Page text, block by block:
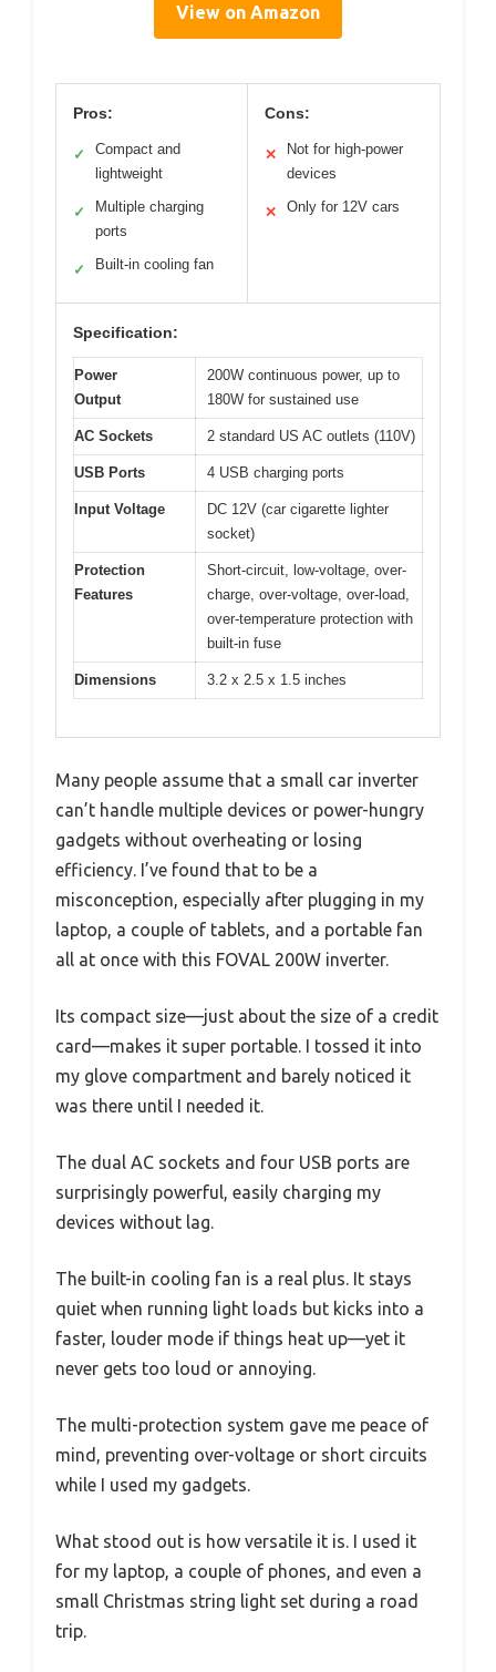
View on Amazon
Pros:
✓
Compact and
lightweight
✓
Multiple charging
ports
✓ Built-in cooling fan
Cons:
✕
Not for high-power
devices
✕ Only for 12V cars
Specification:
Power
Output
200W continuous power, up to
180W for sustained use
AC Sockets 2 standard US AC outlets (110V)
USB Ports 4 USB charging ports
Input Voltage
DC 12V (car cigarette lighter
socket)
Protection
Features
Short-circuit, low-voltage, over-
charge, over-voltage, over-load,
over-temperature protection with
built-in fuse
Dimensions 3.2 x 2.5 x 1.5 inches
Many people assume that a small car inverter
can’t handle multiple devices or power-hungry
gadgets without overheating or losing
efficiency. I’ve found that to be a
misconception, especially after plugging in my
laptop, a couple of tablets, and a portable fan
all at once with this FOVAL 200W inverter.
Its compact size—just about the size of a credit
card—makes it super portable. I tossed it into
my glove compartment and barely noticed it
was there until I needed it.
The dual AC sockets and four USB ports are
surprisingly powerful, easily charging my
devices without lag.
The built-in cooling fan is a real plus. It stays
quiet when running light loads but kicks into a
faster, louder mode if things heat up—yet it
never gets too loud or annoying.
The multi-protection system gave me peace of
mind, preventing over-voltage or short circuits
while I used my gadgets.
What stood out is how versatile it is. I used it
for my laptop, a couple of phones, and even a
small Christmas string light set during a road
trip.